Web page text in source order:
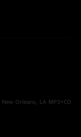
Orleans, LA MP3+CD